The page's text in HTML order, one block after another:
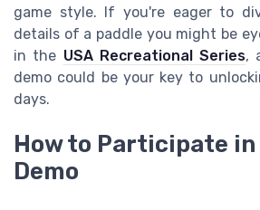
game style. If you're eager to
details of a paddle you might be
in the USA Recreational Series,
demo could be your key to
days.
How to Participate in
Demo